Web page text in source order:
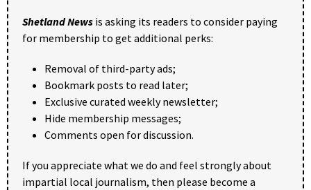
Shetland News is asking its readers to consider paying
for membership to get additional perks:
Removal of third-party ads;
Bookmark posts to read later;
Exclusive curated weekly newsletter;
Hide membership messages;
Comments open for discussion.
If you appreciate what we do and feel strongly about
impartial local journalism, then please become a